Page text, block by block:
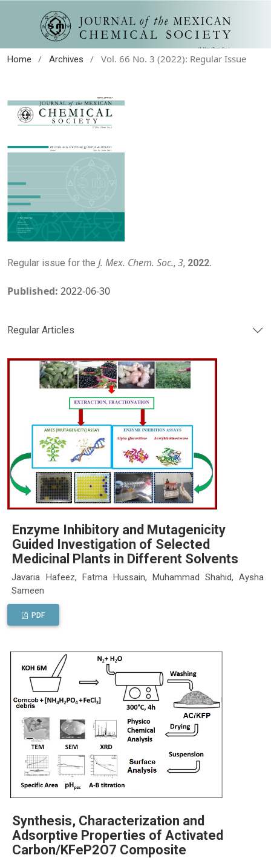
Home / Archives / Vol. 66 No. 3 (2022): Regular Issue
Regular issue for the J. Mex. Chem. Soc., 3, 2022.
Published: 2022-06-30
Regular Articles
Enzyme Inhibitory and Mutagenicity
Guided Investigation of Selected
Medicinal Plants in Different Solvents
Javaria Hafeez, Fatma Hussain, Muhammad Shahid, Aysha
Sameen
PDF
Synthesis, Characterization and
Adsorptive Properties of Activated
Carbon/KFeP2O7 Composite